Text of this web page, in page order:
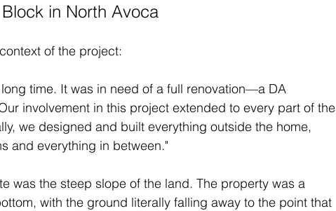
in North Avoca
of the project:
time. It was in need of a full renovation—a DA
involvement in this project extended to every part of the
we designed and built everything outside the home,
and everything in between."
was the steep slope of the land. The property was a
with the ground literally falling away to the point that